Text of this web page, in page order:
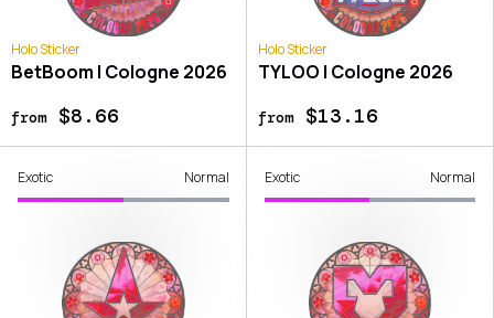
Holo Sticker
BetBoom | Cologne 2026
from$8.66
Holo Sticker
TYLOO | Cologne 2026
from$13.16
Exotic Normal Exotic Normal